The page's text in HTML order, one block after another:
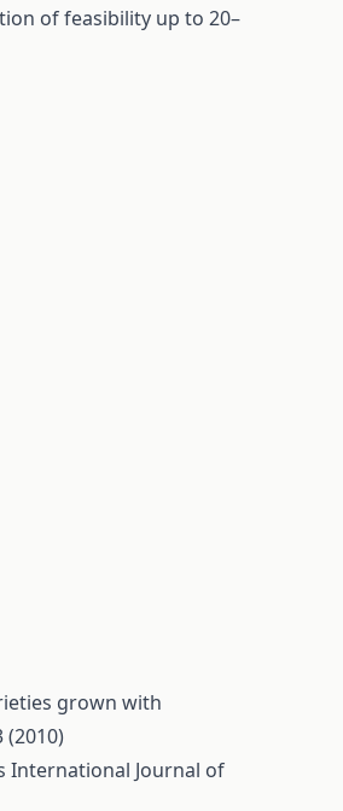
of feasibility up to 20–
grown with
International Journal of